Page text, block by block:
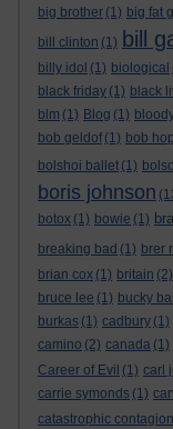
big brother (1) big fat
bill clinton (1) bill
billy idol (1) biological
black friday (1) black
blm (1) Blog (1)
bob geldof (1) bob
bolshoi ballet (1)
boris johnson
botox (1) bowie (1)
breaking bad (1) brer
brian cox (1) britain (2)
bruce lee (1) bucky
burkas (1) cadbury (1)
camino (2) canada (1)
Career of Evil (1) carl
carrie symonds (1)
catastrophic contagion